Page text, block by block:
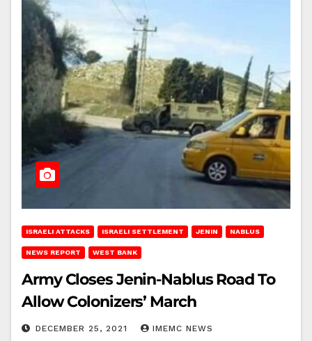
ISRAELI ATTACKS ISRAELI SETTLEMENT JENIN NABLUS
NEWS REPORT WEST BANK
Army Closes Jenin-Nablus Road To
Allow Colonizers’ March
DECEMBER 25, 2021 IMEMC NEWS